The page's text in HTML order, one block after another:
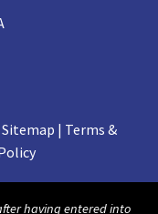
| Terms &
having entered into